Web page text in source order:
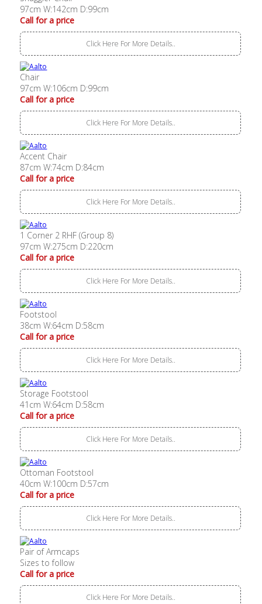
97cm W:142cm D:99cm
Call for a price
Click Here For More Details..
Chair
97cm W:106cm D:99cm
Call for a price
Click Here For More Details..
Accent Chair
87cm W:74cm D:84cm
Call for a price
Click Here For More Details..
1 Corner 2 RHF (Group 8)
97cm W:275cm D:220cm
Call for a price
Click Here For More Details..
Footstool
38cm W:64cm D:58cm
Call for a price
Click Here For More Details..
Storage Footstool
41cm W:64cm D:58cm
Call for a price
Click Here For More Details..
Ottoman Footstool
40cm W:100cm D:57cm
Call for a price
Click Here For More Details..
Pair of Armcaps
Sizes to follow
Call for a price
Click Here For More Details..